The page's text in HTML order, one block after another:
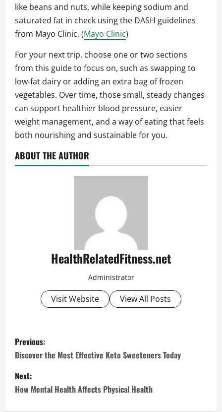
like beans and nuts, while keeping sodium and
saturated fat in check using the DASH guidelines
from Mayo Clinic. (Mayo Clinic)
For your next trip, choose one or two sections
from this guide to focus on, such as swapping to
low‑fat dairy or adding an extra bag of frozen
vegetables. Over time, those small, steady changes
can support healthier blood pressure, easier
weight management, and a way of eating that feels
both nourishing and sustainable for you.
ABOUT THE AUTHOR
HealthRelatedFitness.net
Administrator
Visit Website View All Posts
P
o
s
t
Previous:
Discover the Most Effective Keto Sweeteners Today
Next:
How Mental Health Affects Physical Health